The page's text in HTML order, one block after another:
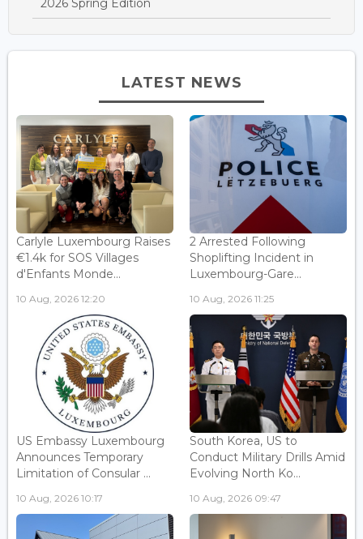
LATEST NEWS
Carlyle Luxembourg Raises
€1.4k for SOS Villages
d'Enfants Monde...
10 Aug, 2026 12:20
2 Arrested Following
Shoplifting Incident in
Luxembourg-Gare...
10 Aug, 2026 11:25
US Embassy Luxembourg
Announces Temporary
Limitation of Consular ...
10 Aug, 2026 10:17
South Korea, US to
Conduct Military Drills Amid
Evolving North Ko...
10 Aug, 2026 09:47